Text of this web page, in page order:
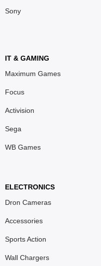
Sony
IT & GAMING
Maximum Games
Focus
Activision
Sega
WB Games
ELECTRONICS
Dron Cameras
Accessories
Sports Action
Wall Chargers